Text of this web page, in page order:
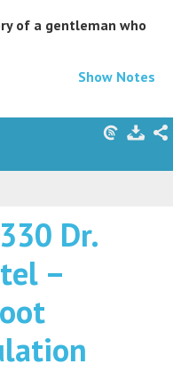
of a gentleman who
Show Notes
Dr.
–